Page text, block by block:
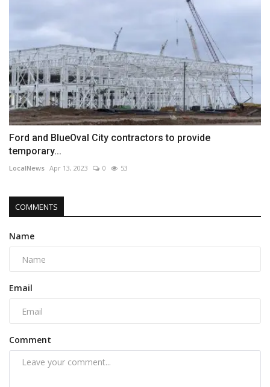
Ford and BlueOval City contractors to provide
temporary...
LocalNews Apr 13, 2023 0 53
COMMENTS
Name
Email
Comment